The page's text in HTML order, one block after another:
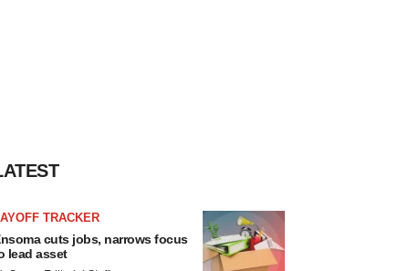
TRACKER
cuts jobs, narrows focus
lead asset